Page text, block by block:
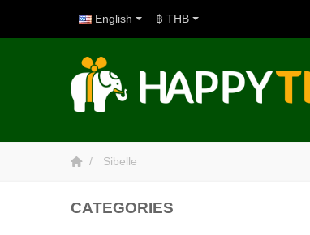
English ฿ THB
Sibelle
CATEGORIES